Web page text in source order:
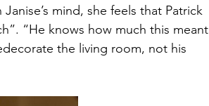
mind, she feels that Patrick
“He knows how much this meant
the living room, not his